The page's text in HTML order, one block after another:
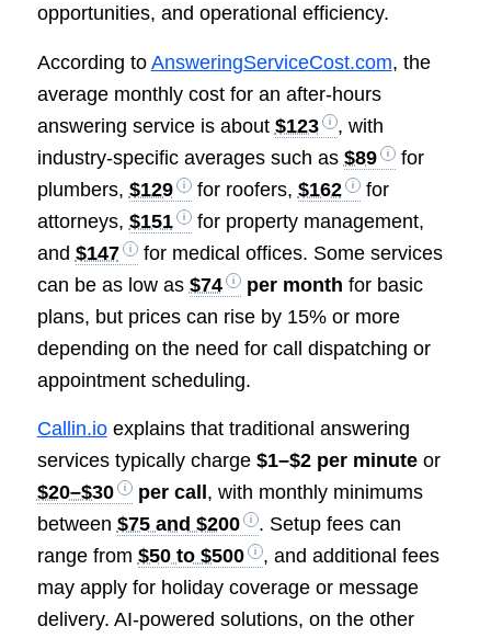
opportunities, and operational efficiency.
According to AnsweringServiceCost.com, the
average monthly cost for an after-hours
answering service is about $123
, with
industry-specific averages such as $89
for
plumbers, $129 for roofers, $162
for
attorneys, $151
for property management,
and $147
for medical offices. Some services
can be as low as $74 per month for basic
plans, but prices can rise by 15% or more
depending on the need for call dispatching or
appointment scheduling.
Callin.ioexplains that traditional answering
services typically charge $1–$2 per minuteor
$20–$30
per call, with monthly minimums
between $75 and $200
. Setup fees can
range from $50 to $500
, and additional fees
may apply for holiday coverage or message
delivery. AI-powered solutions, on the other